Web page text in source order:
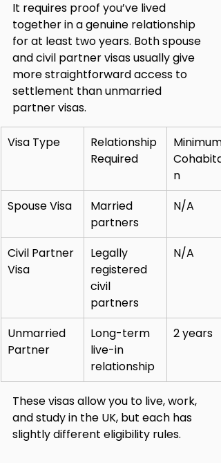
It requires proof you’ve lived
together in a genuine relationship
for at least two years. Both spouse
and civil partner visas usually give
more straightforward access to
settlement than unmarried
partner visas.
Visa Type
Relationship
Required
Minimum
n
Spouse Visa
Married
partners
N/A
Civil Partner
Visa
Legally
registered
civil
partners
N/A
Unmarried
Partner
Long-term
live-in
relationship
2 years
These visas allow you to live, work,
and study in the UK, but each has
slightly different eligibility rules.